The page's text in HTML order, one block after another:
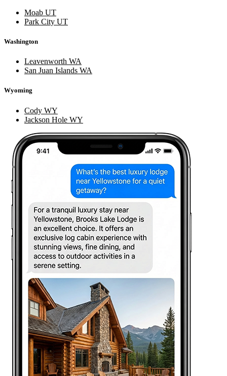
Moab UT
Park City UT
Washington
Leavenworth WA
San Juan Islands WA
Wyoming
Cody WY
Jackson Hole WY